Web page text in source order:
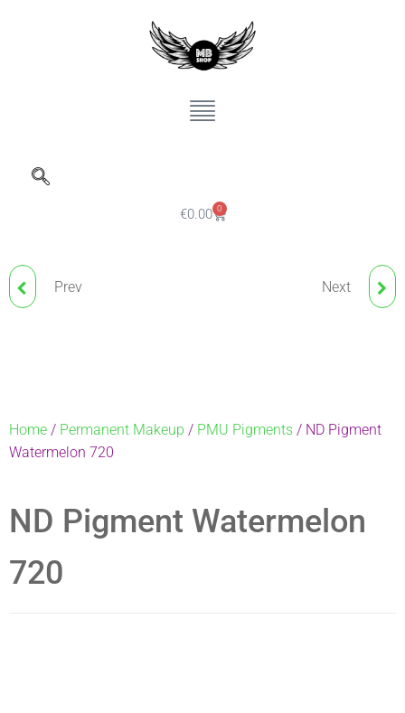
€0.00 0
TATTOO INK MIXER
Prev NUDE BLUSH DILUENT
Next
Home / Permanent Makeup / PMU Pigments / ND Pigment
Watermelon 720
ND Pigment Watermelon
720